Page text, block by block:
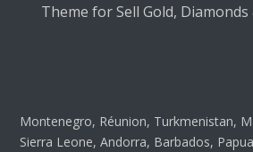
Theme for Sell Gold,
Montenegro, Réunion, Turkmenistan,
Sierra Leone, Andorra, Barbados,